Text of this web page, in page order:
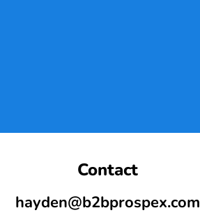
Contact
hayden@b2bprospex.com